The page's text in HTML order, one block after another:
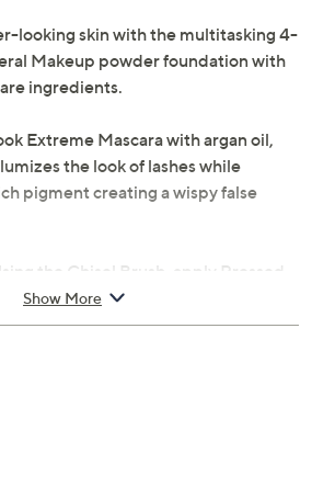
looking skin with the multitasking 4-
Makeup powder foundation with
ingredients.
Extreme Mascara with argan oil,
the look of lashes while
pigment creating a wispy false
the Chisel Brush, apply Pressed
circular motion to achieve an even,
as needed for desired coverage.
Show More